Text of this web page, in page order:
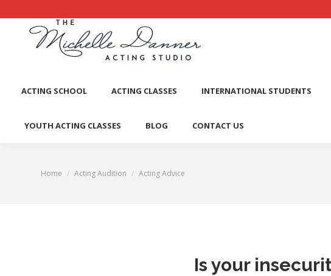
ACTING SCHOOL ACTING CLASSES INTERNATIONAL STUDENTS
YOUTH ACTING CLASSES BLOG CONTACT US
You are here:
Home Acting Audition Acting Advice
Is your
ACTING SCHOOL